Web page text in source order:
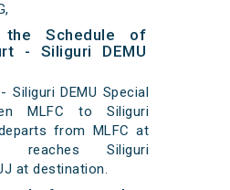
Schedule of
- Siliguri DEMU
Siliguri DEMU Special
MLFC to Siliguri
from MLFC at
reaches Siliguri
at destination.